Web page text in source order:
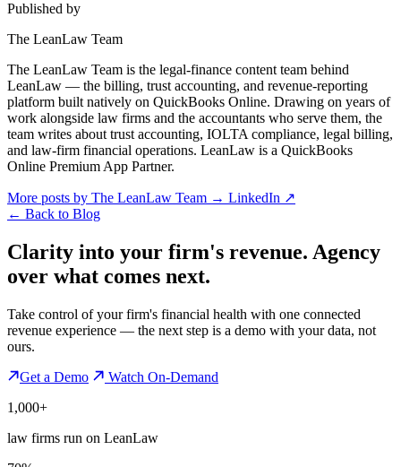
Published by
The LeanLaw Team
The LeanLaw Team is the legal-finance content team behind
LeanLaw — the billing, trust accounting, and revenue-reporting
platform built natively on QuickBooks Online. Drawing on years of
work alongside law firms and the accountants who serve them, the
team writes about trust accounting, IOLTA compliance, legal billing,
and law-firm financial operations. LeanLaw is a QuickBooks
Online Premium App Partner.
More posts by The LeanLaw Team → LinkedIn ↗
← Back to Blog
Clarity into your firm's revenue. Agency
over what comes next.
Take control of your firm's financial health with one connected
revenue experience — the next step is a demo with your data, not
ours.
Get a Demo
Watch On-Demand
1,000+
law firms run on LeanLaw